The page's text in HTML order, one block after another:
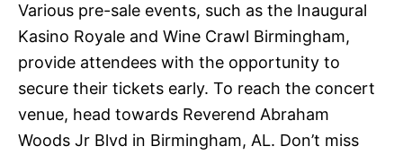
Various pre-sale events, such as the Inaugural
Kasino Royale and Wine Crawl Birmingham,
provide attendees with the opportunity to
secure their tickets early. To reach the concert
venue, head towards Reverend Abraham
Woods Jr Blvd in Birmingham, AL. Don’t miss